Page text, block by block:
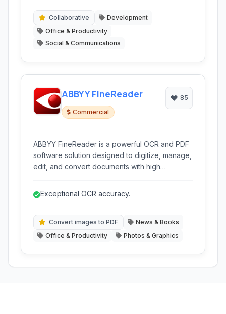
Collaborative
Development
Office & Productivity
Social & Communications
ABBYY FineReader
Commercial
85
ABBYY FineReader is a powerful OCR and PDF
software solution designed to digitize, manage,
edit, and convert documents with high
formats, streamlining document workflows for
Exceptional OCR accuracy.
Convert images to PDF
News & Books
Office & Productivity
Photos & Graphics